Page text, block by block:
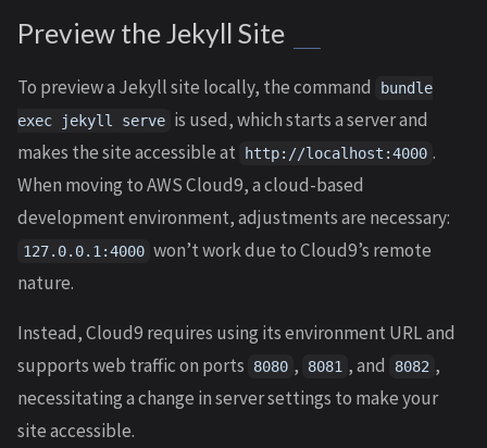
Preview the Jekyll Site
To preview a Jekyll site locally, the command
bundle
exec jekyll serve is used, which starts a server and
makes the site accessible at
http://localhost:4000 .
When moving to AWS Cloud9, a cloud-based
development environment, adjustments are necessary:
127.0.0.1:4000 won’t work due to Cloud9’s remote
nature.
Instead, Cloud9 requires using its environment URL and
supports web traffic on ports
8080 , 8081 , and 8082 ,
necessitating a change in server settings to make your
site accessible.